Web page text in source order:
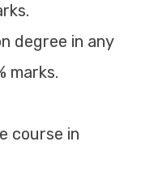
degree in any
marks.
course in